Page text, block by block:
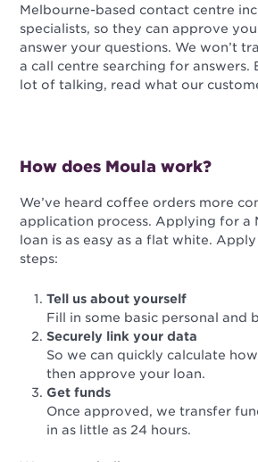
Melbourne-based contact centre
specialists, so they can approve
answer your questions. We won’t
a call centre searching for answers.
lot of talking, read what our
How does Moula work?
We’ve heard coffee orders more
application process. Applying for a
loan is as easy as a flat white.
steps:
Tell us about yourself
Fill in some basic personal and
Securely link your data
So we can quickly calculate
then approve your loan.
Get funds
Once approved, we transfer
in as little as 24 hours.